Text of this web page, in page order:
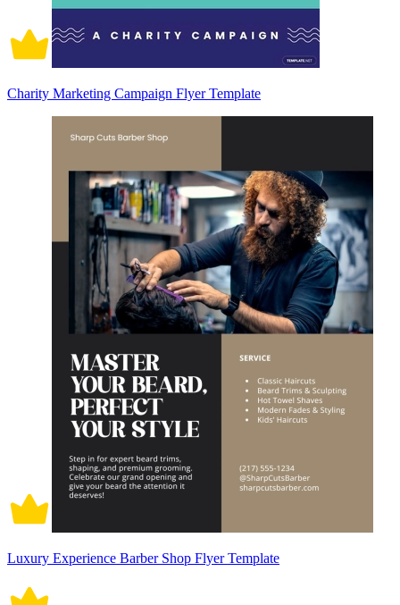
Charity Marketing Campaign Flyer Template
Luxury Experience Barber Shop Flyer Template